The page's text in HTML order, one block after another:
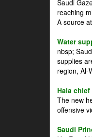
Saudi
reaching
A source
Water
nbsp;
supplies
region, Al-
Haia
The new
offensive
Saudi